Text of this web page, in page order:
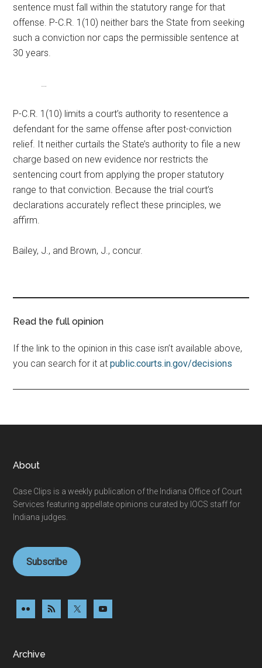
sentence must fall within the statutory range for that
offense. P-C.R. 1(10) neither bars the State from seeking
such a conviction nor caps the permissible sentence at
30 years.
…
P-C.R. 1(10) limits a court’s authority to resentence a
defendant for the same offense after post-conviction
relief. It neither curtails the State’s authority to file a new
charge based on new evidence nor restricts the
sentencing court from applying the proper statutory
range to that conviction. Because the trial court’s
declarations accurately reflect these principles, we
affirm.
Bailey, J., and Brown, J., concur.
Read the full opinion
If the link to the opinion in this case isn’t available above,
you can search for it atpublic.courts.in.gov/decisions
Footer
About
Case Clips is a weekly publication of the Indiana Office of Court
Services featuring appellate opinions curated by IOCS staff for
Indiana judges.
Subscribe
Archive